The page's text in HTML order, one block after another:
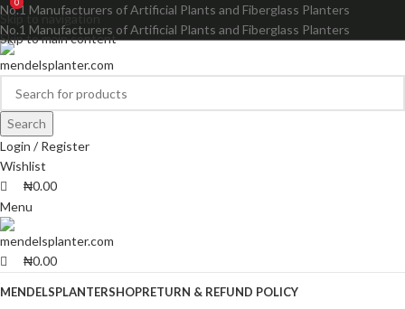
Skip to navigation
Skip to main content
No.1 Manufacturers of Artificial Plants and Fiberglass Planters
No.1 Manufacturers of Artificial Plants and Fiberglass Planters
Search
Login / Register
Wishlist
0
₦0.00
Menu
0
₦0.00
MENDELSPLANTERSHOPRETURN & REFUND POLICY